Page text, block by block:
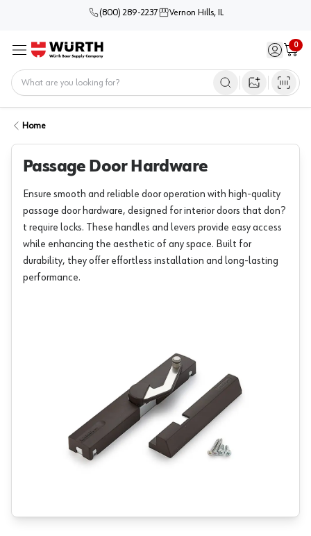
(800) 289-2237 Vernon Hills, IL
Menu Sign in /
0
Cart
Open image
Home
Passage Door Hardware
Ensure smooth and reliable door operation with high-quality
passage door hardware, designed for interior doors that don?
t require locks. These handles and levers provide easy access
while enhancing the aesthetic of any space. Built for
durability, they offer effortless installation and long-lasting
performance.